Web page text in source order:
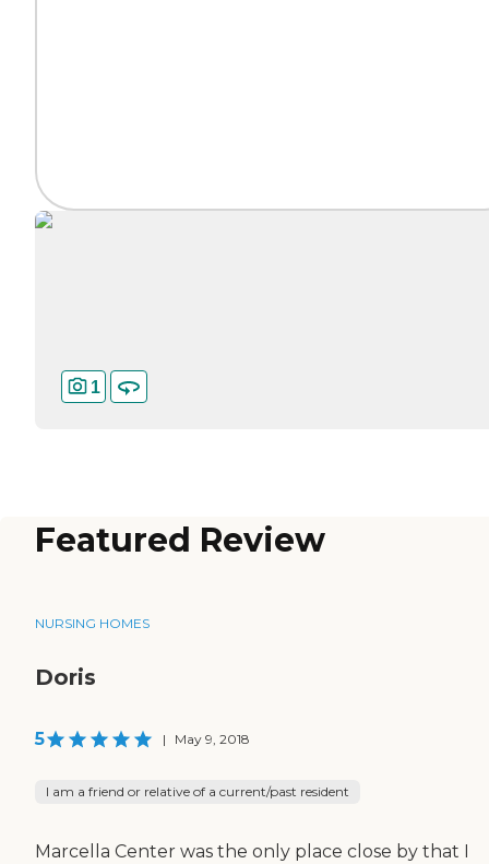
1
Featured Review
NURSING HOMES
Doris
5 | May 9, 2018
I am a friend or relative of a current/past resident
Marcella Center was the only place close by that I